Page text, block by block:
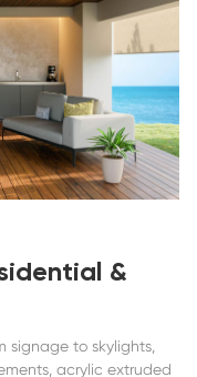
&
signage to skylights,
acrylic extruded